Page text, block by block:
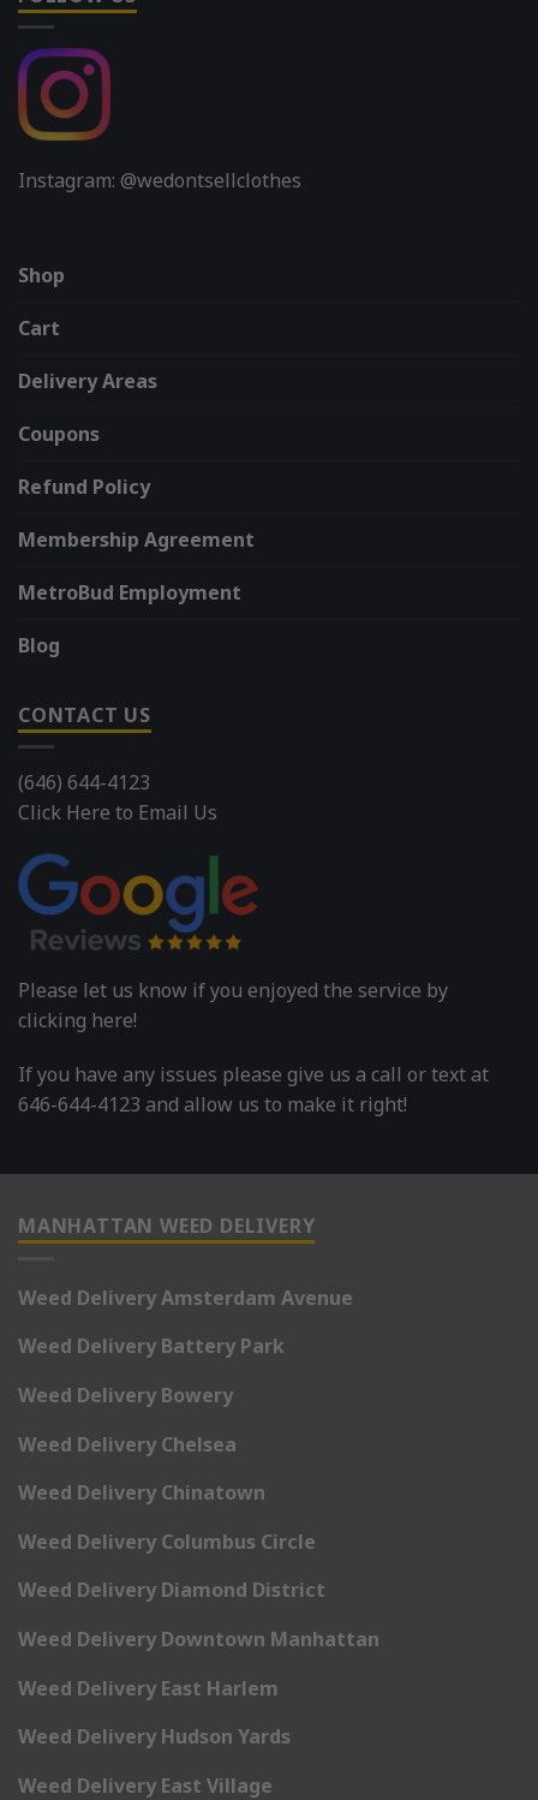
Instagram: @wedontsellclothes
Shop
Cart
Delivery Areas
Coupons
Refund Policy
Membership Agreement
MetroBud Employment
Blog
CONTACT US
(646) 644-4123
Click Here to Email Us
Please let us know if you enjoyed the service by
clicking here!
If you have any issues please give us a call or text at
646-644-4123 and allow us to make it right!
MANHATTAN WEED DELIVERY
Weed Delivery Amsterdam Avenue
Weed Delivery Battery Park
Weed Delivery Bowery
Weed Delivery Chelsea
Weed Delivery Chinatown
Weed Delivery Columbus Circle
Weed Delivery Diamond District
Weed Delivery Downtown Manhattan
Weed Delivery East Harlem
Weed Delivery Hudson Yards
Weed Delivery East Village